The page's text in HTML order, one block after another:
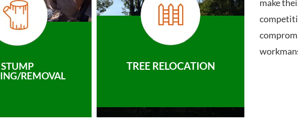
STUMP
REMOVAL
TREE RELOCATION
make